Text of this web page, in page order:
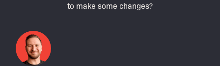
to make some changes?